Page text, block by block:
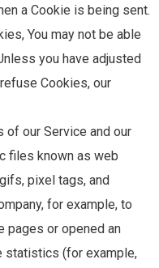
a Cookie is being sent.
You may not be able
you have adjusted
Cookies, our
of our Service and our
files known as web
pixel tags, and
for example, to
pages or opened an
statistics (for example,